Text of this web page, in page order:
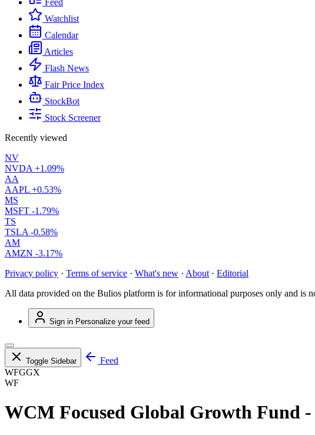
Feed
Watchlist
Calendar
Articles
Flash News
Fair Price Index
StockBot
Stock Screener
Recently viewed
NV
NVDA +1.09%
AA
AAPL +0.53%
MS
MSFT -1.79%
TS
TSLA -0.58%
AM
AMZN -3.17%
Privacy policy · Terms of service · What's new · About · Editorial
All data provided on the Bulios platform is for informational purposes only and is
Sign in Personalize your feed
Toggle Sidebar
Feed
WFGGX
WF
WCM Focused Global Growth Fund -